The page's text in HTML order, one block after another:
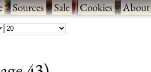
·Sources·Sale·Cookies·About